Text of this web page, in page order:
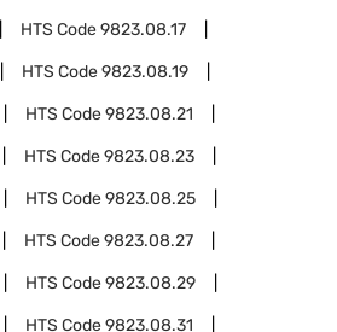
HTS Code9823.08.17
HTS Code9823.08.19
HTS Code9823.08.21
HTS Code9823.08.23
HTS Code9823.08.25
HTS Code9823.08.27
HTS Code9823.08.29
HTS Code9823.08.31